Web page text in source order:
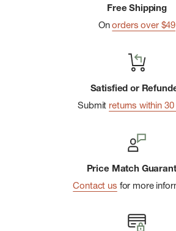
Free Shipping
Onorders over $49
Satisfied or
Submit returns within
Price Match
Contact us for more